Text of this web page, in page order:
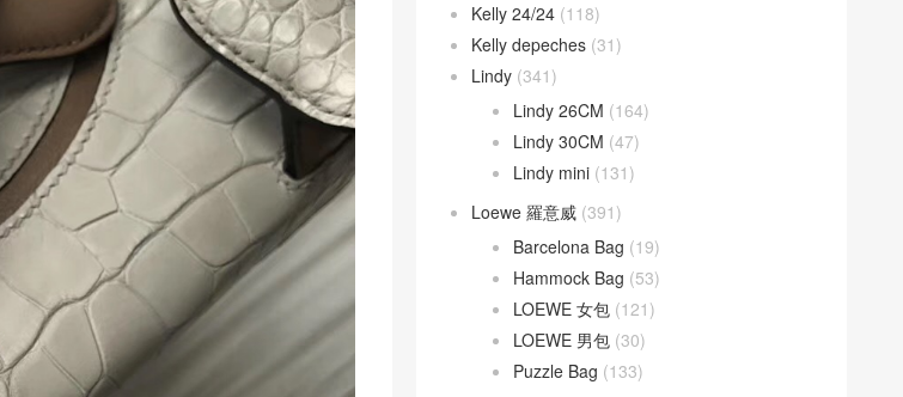
Kelly 24/24 (118)
Kelly depeches (31)
Lindy (341)
Lindy 26CM (164)
Lindy 30CM (47)
Lindy mini (131)
Loewe 羅意威 (391)
Barcelona Bag (19)
Hammock Bag (53)
LOEWE 女包 (121)
LOEWE 男包 (30)
Puzzle Bag (133)